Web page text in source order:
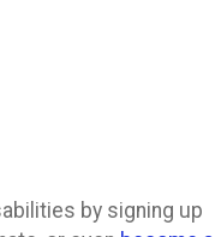
by signing up